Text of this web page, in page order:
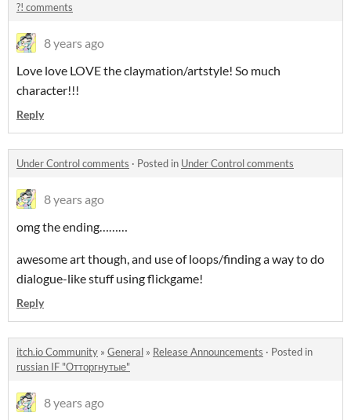
?! comments
8 years ago
Love love LOVE the claymation/artstyle! So much
character!!!
Reply
Under Control comments · Posted in Under Control comments
8 years ago
omg the ending………
awesome art though, and use of loops/finding a way to do
dialogue-like stuff using flickgame!
Reply
itch.io Community » General » Release Announcements · Posted in
russian IF "Отторгнутые"
8 years ago